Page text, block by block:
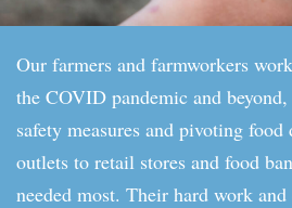
Our farmers and farmworkers
the COVID pandemic and
safety measures and pivoting
outlets to retail stores and food
needed most. Their hard work